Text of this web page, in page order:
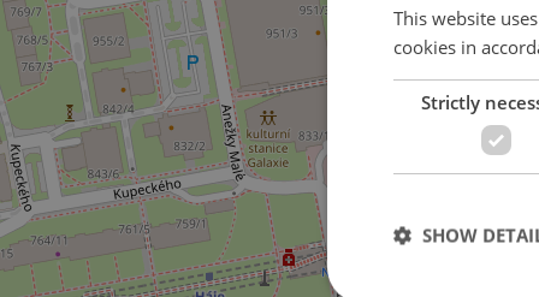
This website
cookies in
Strictly
SHOW